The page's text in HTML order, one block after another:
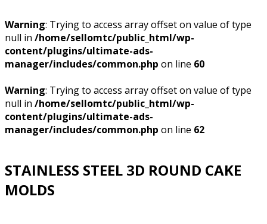
Warning: Trying to access array offset on value of type
null in /home/sellomtc/public_html/wp-
content/plugins/ultimate-ads-
manager/includes/common.php on line 60
Warning: Trying to access array offset on value of type
null in /home/sellomtc/public_html/wp-
content/plugins/ultimate-ads-
manager/includes/common.php on line 62
STAINLESS STEEL 3D ROUND CAKE
MOLDS